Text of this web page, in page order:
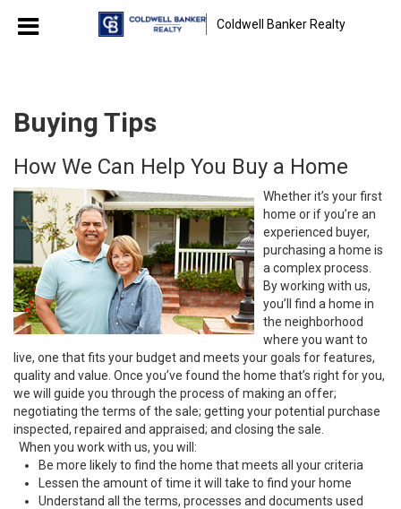
Coldwell Banker Realty
Buying Tips
How We Can Help You Buy a Home
Whether it’s your first
home or if you’re an
experienced buyer,
purchasing a home is
a complex process.
By working with us,
you’ll find a home in
the neighborhood
where you want to
live, one that fits your budget and meets your goals for features,
quality and value. Once you’ve found the home that’s right for you,
we will guide you through the process of making an offer;
negotiating the terms of the sale; getting your potential purchase
inspected, repaired and appraised; and closing the sale.
When you work with us, you will:
Be more likely to find the home that meets all your criteria
Lessen the amount of time it will take to find your home
Understand all the terms, processes and documents used